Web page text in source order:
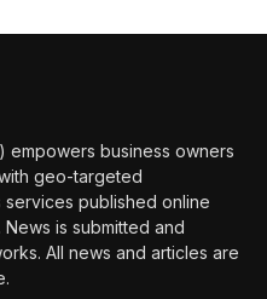
empowers business owners
geo-targeted
published online
is submitted and
All news and articles are